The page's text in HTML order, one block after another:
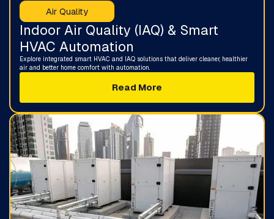
Air Quality
Indoor Air Quality (IAQ) & Smart
HVAC Automation
Explore integrated smart HVAC and IAQ solutions that deliver cleaner, healthier
air and better home comfort with automation.
Read More